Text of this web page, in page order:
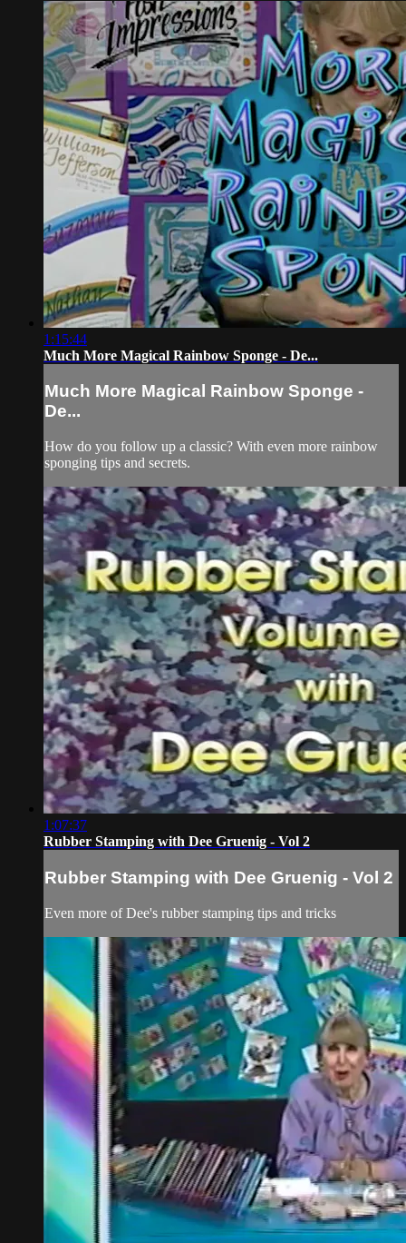
1:15:44
Much More Magical Rainbow Sponge - De...
Much More Magical Rainbow Sponge -
De...
How do you follow up a classic? With even more rainbow
sponging tips and secrets.
1:07:37
Rubber Stamping with Dee Gruenig - Vol 2
Rubber Stamping with Dee Gruenig - Vol 2
Even more of Dee's rubber stamping tips and tricks